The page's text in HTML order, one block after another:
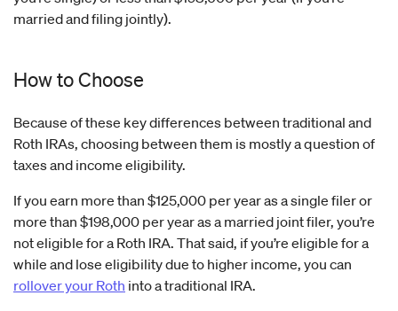
married and filing jointly).
How to Choose
Because of these key differences between traditional and
Roth IRAs, choosing between them is mostly a question of
taxes and income eligibility.
If you earn more than $125,000 per year as a single filer or
more than $198,000 per year as a married joint filer, you’re
not eligible for a Roth IRA. That said, if you’re eligible for a
while and lose eligibility due to higher income, you can
rollover your Roth into a traditional IRA.